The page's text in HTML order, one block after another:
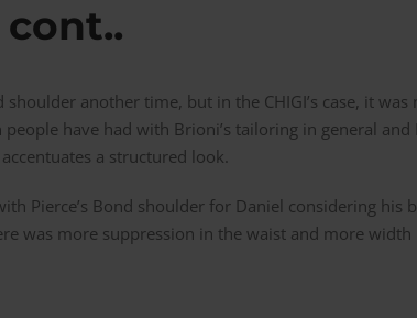
shoulder another time, but in the CHIGI’s case, it
people have had with Brioni’s tailoring in general
a structured look.
Pierce’s Bond shoulder for Daniel considering
was more suppression in the waist and more